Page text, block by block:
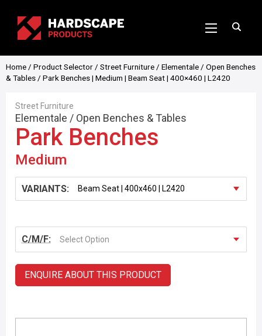
Home / Product Selector / Street Furniture / Elementale / Open Benches
& Tables / Park Benches | Medium | Beam Seat | 400×460 | L2420
Street Furniture
Elementale / Open Benches & Tables
Park Benches
Medium
VARIANTS:
C/M/F: Select Option
ENQUIRE ABOUT THIS PRODUCT